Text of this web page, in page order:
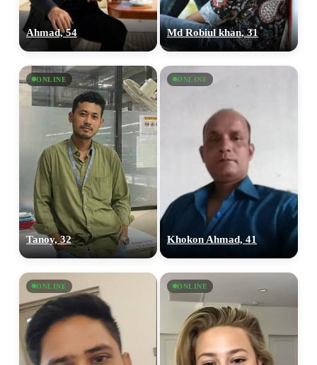
Ahmad, 54 Md Robiul khan, 31
ONLINE
Tanoy, 32
ONLINE
Khokon Ahmad, 41
ONLINE ONLINE